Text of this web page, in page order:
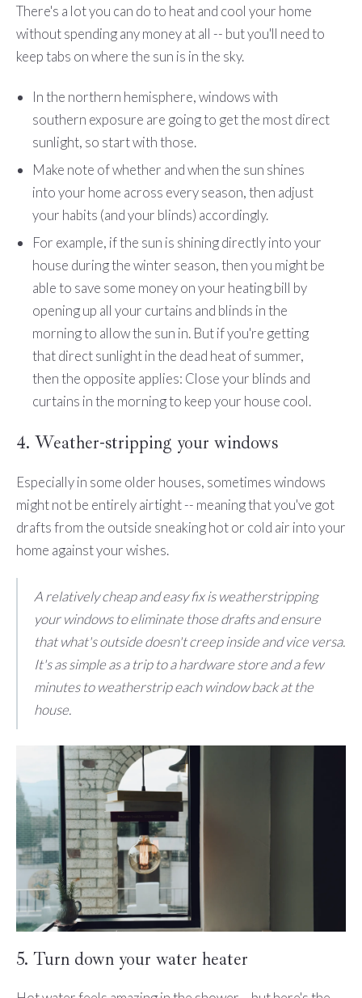
There's a lot you can do to heat and cool your home
without spending any money at all -- but you'll need to
keep tabs on where the sun is in the sky.
In the northern hemisphere, windows with
southern exposure are going to get the most direct
sunlight, so start with those.
Make note of whether and when the sun shines
into your home across every season, then adjust
your habits (and your blinds) accordingly.
For example, if the sun is shining directly into your
house during the winter season, then you might be
able to save some money on your heating bill by
opening up all your curtains and blinds in the
morning to allow the sun in. But if you're getting
that direct sunlight in the dead heat of summer,
then the opposite applies: Close your blinds and
curtains in the morning to keep your house cool.
4. Weather-stripping your windows
Especially in some older houses, sometimes windows
might not be entirely airtight -- meaning that you've got
drafts from the outside sneaking hot or cold air into your
home against your wishes.
A relatively cheap and easy fix is weatherstripping
your windows to eliminate those drafts and ensure
that what's outside doesn't creep inside and vice versa.
It's as simple as a trip to a hardware store and a few
minutes to weatherstrip each window back at the
house.
5. Turn down your water heater